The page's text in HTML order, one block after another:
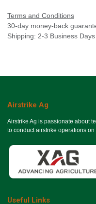
Terms and Conditions
30-day money-back
Shipping: 2-3 Business Days
Airstrike Ag
Airstrike Ag is passionate about
to conduct airstrike operations
Useful Links